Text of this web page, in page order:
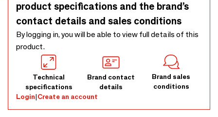
product specifications and the brand’s
contact details and sales conditions
By logging in, you will be able to view full details of this
product.
Technical
specifications
Brand contact
details
Brand sales
conditions
Login|Create an account